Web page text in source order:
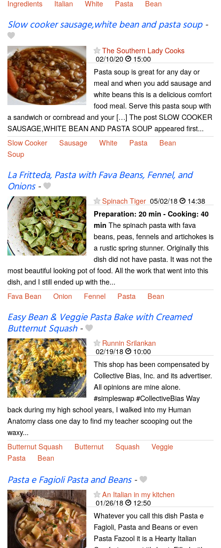
Ingredients
Italian White Pasta Bean
Slow cooker sausage,white bean and pasta soup-
The Southern Lady Cooks
02/10/20
15:00
Pasta soup is great for any day or
meal and when you add sausage and
white beans this is a delicious comfort
food meal. Serve this pasta soup with
a sandwich or cornbread and your […] The post SLOW COOKER
SAUSAGE,WHITE BEAN AND PASTA SOUP appeared first...
Slow Cooker
Sausage White Pasta
Bean
Soup
La Fritteda, Pasta with Fava Beans, Fennel, and
Onions-
Spinach Tiger 05/02/18 14:38
Preparation: 20 min - Cooking: 40
min The spinach pasta with fava
beans, peas, fennels and artichokes is
a rustic spring stunner. Originally this
dish did not have pasta. It was not the
most beautiful looking pot of food. All the work that went into this
dish, and I still ended up with the...
Fava Bean
Onion Fennel Pasta Bean
Easy Bean & Veggie Pasta Bake with Creamed
Butternut Squash-
Runnin Srilankan
02/19/18
10:00
This shop has been compensated by
Collective Bias, Inc. and its advertiser.
All opinions are mine alone.
#simpleswap #CollectiveBias Way
back during my high school years, I walked into my Human
Anatomy class one day to find my teacher scooping out the
waxy...
Butternut Squash
Butternut Squash
Veggie
Pasta
Bean
Pasta e Fagioli Pasta and Beans-
An Italian in my kitchen
01/26/18
12:50
Whatever you call this dish Pasta e
Fagioli, Pasta and Beans or even
Pasta Fazool it is a Hearty Italian